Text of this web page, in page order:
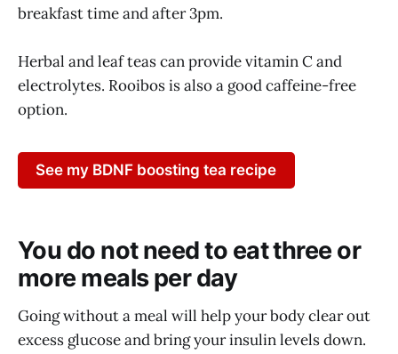
breakfast time and after 3pm.
Herbal and leaf teas can provide vitamin C and
electrolytes. Rooibos is also a good caffeine-free
option.
See my BDNF boosting tea recipe
You do not need to eat three or
more meals per day
Going without a meal will help your body clear out
excess glucose and bring your insulin levels down.